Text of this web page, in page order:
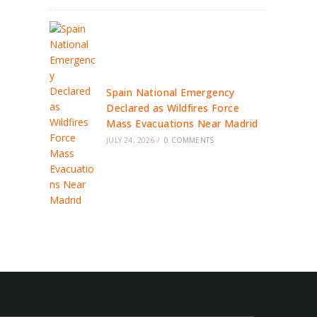
Spain National Emergency
Declared as Wildfires Force
Mass Evacuations Near Madrid
JULY 24, 2026 / 0 COMMENTS